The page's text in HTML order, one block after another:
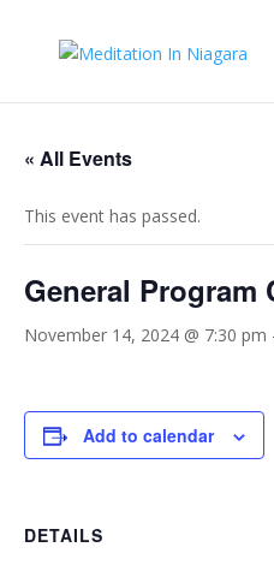
« All Events
This event has passed.
General Program
November 14, 2024 @ 7:30 pm
Add to calendar
DETAILS